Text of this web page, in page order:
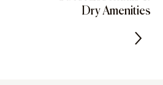
Dry Amenities